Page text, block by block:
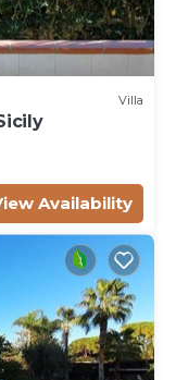
Villa
Availability